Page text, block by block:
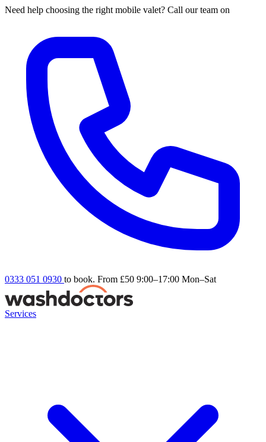
Need help choosing the right mobile valet? Call our team on
0333 051 0930 to book. From £50 9:00–17:00 Mon–Sat
Services